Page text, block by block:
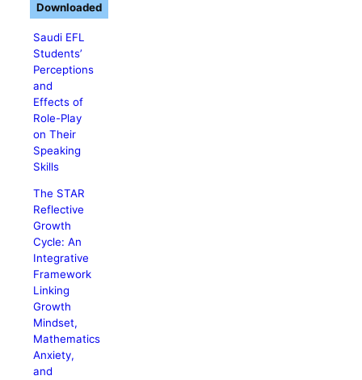
Saudi EFL
Students’
Perceptions
and
Effects of
Role-Play
on Their
Speaking
Skills
The STAR
Reflective
Growth
Cycle: An
Integrative
Framework
Linking
Growth
Mindset,
Mathematics
Anxiety,
and
Downloaded